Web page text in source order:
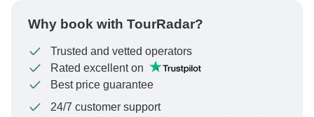
Why book with TourRadar?
Trusted and vetted operators
Rated excellent on
Best price guarantee
24/7 customer support